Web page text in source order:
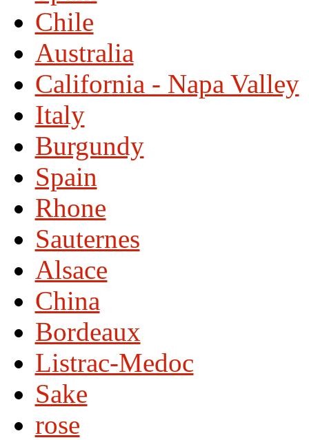
Chile
Australia
California - Napa Valley
Italy
Burgundy
Spain
Rhone
Sauternes
Alsace
China
Bordeaux
Listrac-Medoc
Sake
rose